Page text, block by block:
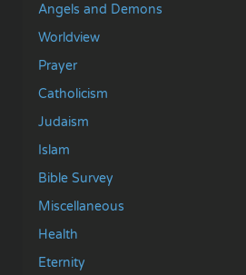
Angels and Demons
Worldview
Prayer
Catholicism
Judaism
Islam
Bible Survey
Miscellaneous
Health
Eternity